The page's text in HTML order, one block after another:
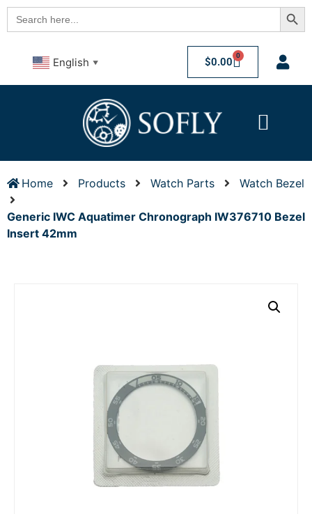
Search
for:
English ▼ $0.00 0
Home Products Watch Parts Watch Bezel
Generic IWC Aquatimer Chronograph IW376710 Bezel
Insert 42mm